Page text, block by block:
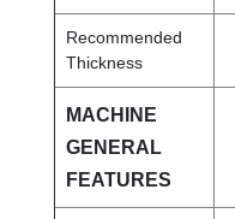
Recommended
Thickness
MACHINE
GENERAL
FEATURES